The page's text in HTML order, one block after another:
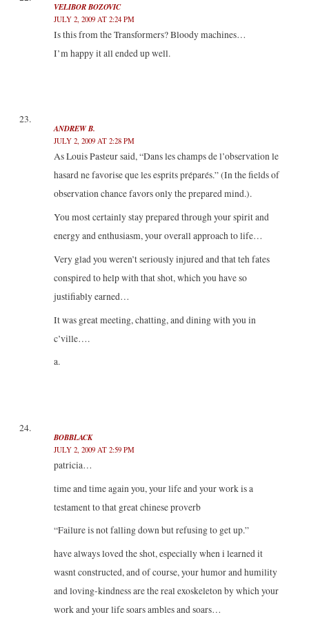
VELIBOR BOZOVIC
JULY 2, 2009 AT 2:24 PM
Is this from the Transformers? Bloody machines…
I’m happy it all ended up well.
ANDREW B.
JULY 2, 2009 AT 2:28 PM
As Louis Pasteur said, “Dans les champs de l’observation le
hasard ne favorise que les esprits préparés.” (In the fields of
observation chance favors only the prepared mind.).
You most certainly stay prepared through your spirit and
energy and enthusiasm, your overall approach to life…
Very glad you weren’t seriously injured and that teh fates
conspired to help with that shot, which you have so
justifiably earned…
It was great meeting, chatting, and dining with you in
c’ville….
a.
BOBBLACK
JULY 2, 2009 AT 2:59 PM
patricia…
time and time again you, your life and your work is a
testament to that great chinese proverb
“Failure is not falling down but refusing to get up.”
have always loved the shot, especially when i learned it
wasnt constructed, and of course, your humor and humility
and loving-kindness are the real exoskeleton by which your
work and your life soars ambles and soars…